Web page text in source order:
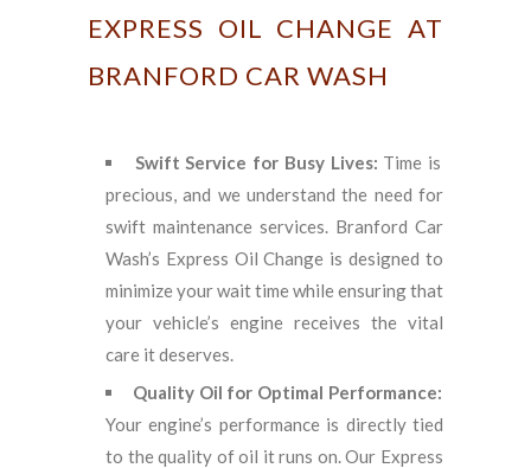
EXPRESS OIL CHANGE AT
BRANFORD CAR WASH
Swift Service for Busy Lives: Time is
precious, and we understand the need for
swift maintenance services. Branford Car
Wash’s Express Oil Change is designed to
minimize your wait time while ensuring that
your vehicle’s engine receives the vital
care it deserves.
Quality Oil for Optimal Performance:
Your engine’s performance is directly tied
to the quality of oil it runs on. Our Express